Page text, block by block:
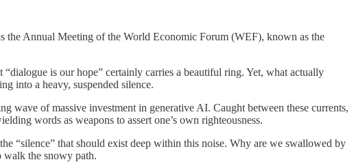
the Annual Meeting of the World Economic Forum (WEF), known as the
is our hope” certainly carries a beautiful ring. Yet, what actually
into a heavy, suspended silence.
wave of massive investment in generative AI. Caught between these currents,
words as weapons to assert one’s own righteousness.
“silence” that should exist deep within this noise. Why are we swallowed by
walk the snowy path.